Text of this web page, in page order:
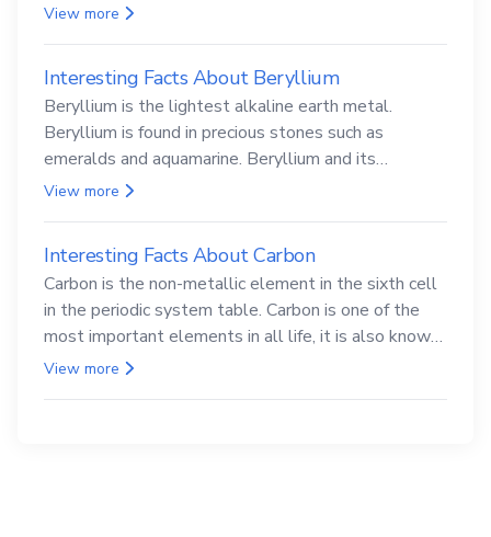
View more
Interesting Facts About Beryllium
Beryllium is the lightest alkaline earth metal.
Beryllium is found in precious stones such as
emeralds and aquamarine. Beryllium and its
compounds are both carcinogenic.
View more
Interesting Facts About Carbon
Carbon is the non-metallic element in the sixth cell
in the periodic system table. Carbon is one of the
most important elements in all life, it is also known
as the back.
View more